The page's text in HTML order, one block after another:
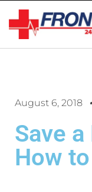
August 6, 2018
Save
How